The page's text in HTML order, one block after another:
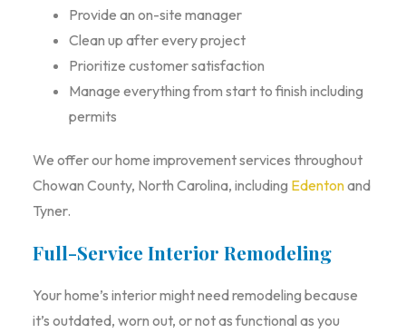
Provide an on-site manager
Clean up after every project
Prioritize customer satisfaction
Manage everything from start to finish including
permits
We offer our home improvement services throughout
Chowan County, North Carolina, including Edentonand
Tyner.
Full-Service Interior Remodeling
Your home’s interior might need remodeling because
it’s outdated, worn out, or not as functional as you